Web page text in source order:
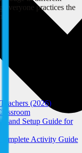
everyone practices the
(2026)
and Setup Guide for
Activity Guide